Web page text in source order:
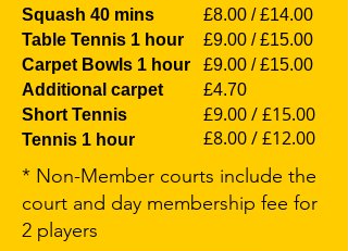
Squash 40 mins
Table Tennis 1 hour
Carpet Bowls 1 hour
Additional carpet
Short Tennis
Tennis 1 hour
£8.00 / £14.00
£9.00 / £15.00
£9.00 / £15.00
£4.70
£9.00 / £15.00
£8.00 / £12.00
* Non-Member courts include the
court and day membership fee for
2 players